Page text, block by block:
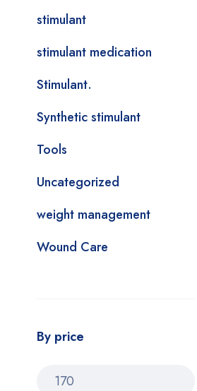
stimulant
stimulant medication
Stimulant.
Synthetic stimulant
Tools
Uncategorized
weight management
Wound Care
By price